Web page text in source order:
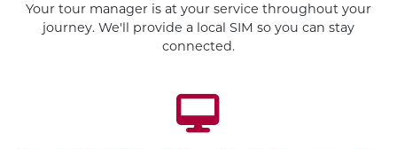
Your tour manager is at your service throughout your
journey. We'll provide a local SIM so you can stay
connected.